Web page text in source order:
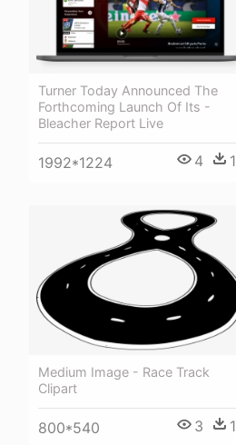
Turner Today Announced The
Forthcoming Launch Of Its -
Bleacher Report Live
1992*1224 4 1
Medium Image - Race Track
Clipart
800*540 3 1